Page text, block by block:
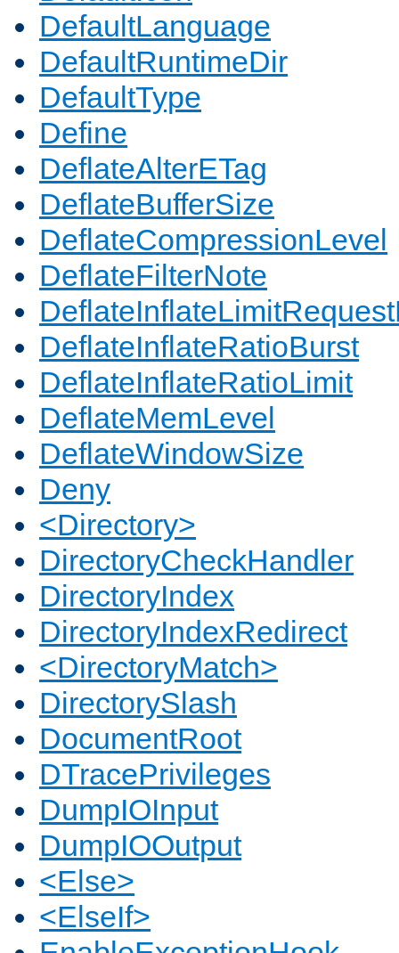
DefaultLanguage
DefaultRuntimeDir
DefaultType
Define
DeflateAlterETag
DeflateBufferSize
DeflateCompressionLevel
DeflateFilterNote
DeflateInflateRatioBurst
DeflateInflateRatioLimit
DeflateMemLevel
DeflateWindowSize
Deny
<Directory>
DirectoryCheckHandler
DirectoryIndex
DirectoryIndexRedirect
<DirectoryMatch>
DirectorySlash
DocumentRoot
DTracePrivileges
DumpIOInput
DumpIOOutput
<Else>
<ElseIf>